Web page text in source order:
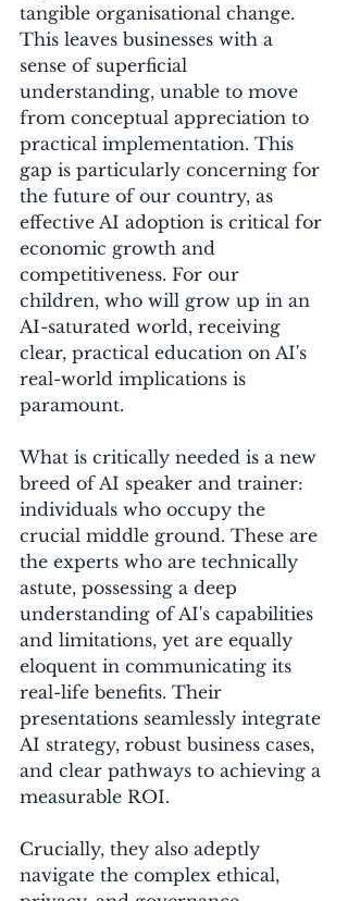
tangible organisational change.
This leaves businesses with a
sense of superficial
understanding, unable to move
from conceptual appreciation to
practical implementation. This
gap is particularly concerning for
the future of our country, as
effective AI adoption is critical for
economic growth and
competitiveness. For our
children, who will grow up in an
AI-saturated world, receiving
clear, practical education on AI's
real-world implications is
paramount.
What is critically needed is a new
breed of AI speaker and trainer:
individuals who occupy the
crucial middle ground. These are
the experts who are technically
astute, possessing a deep
understanding of AI's capabilities
and limitations, yet are equally
eloquent in communicating its
real-life benefits. Their
presentations seamlessly integrate
AI strategy, robust business cases,
and clear pathways to achieving a
measurable ROI.
Crucially, they also adeptly
navigate the complex ethical,